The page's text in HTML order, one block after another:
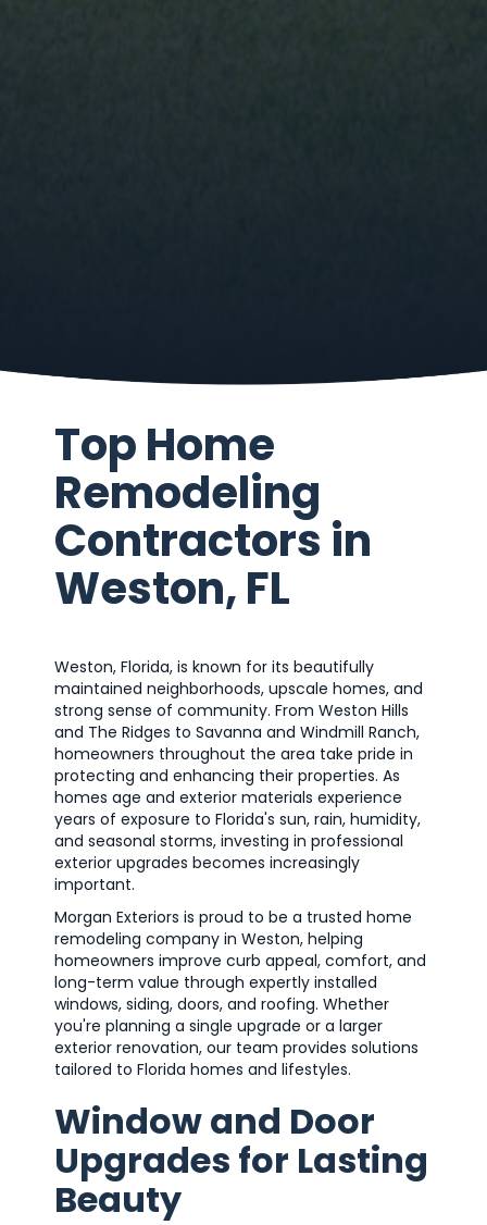
Top Home
Remodeling
Contractors in
Weston, FL
Weston, Florida, is known for its beautifully
maintained neighborhoods, upscale homes, and
strong sense of community. From Weston Hills
and The Ridges to Savanna and Windmill Ranch,
homeowners throughout the area take pride in
protecting and enhancing their properties. As
homes age and exterior materials experience
years of exposure to Florida's sun, rain, humidity,
and seasonal storms, investing in professional
exterior upgrades becomes increasingly
important.
Morgan Exteriors is proud to be a trusted home
remodeling company in Weston, helping
homeowners improve curb appeal, comfort, and
long-term value through expertly installed
windows, siding, doors, and roofing. Whether
you're planning a single upgrade or a larger
exterior renovation, our team provides solutions
tailored to Florida homes and lifestyles.
Window and Door
Upgrades for Lasting
Beauty